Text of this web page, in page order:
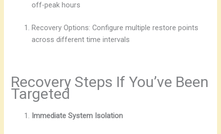
off-peak hours
Recovery Options: Configure multiple restore points
across different time intervals
Recovery Steps If You’ve Been
Targeted
Immediate System Isolation